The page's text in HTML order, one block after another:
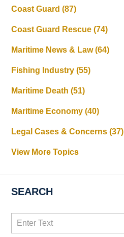
Coast Guard(87)
Coast Guard Rescue(74)
Maritime News & Law(64)
Fishing Industry(55)
Maritime Death(51)
Maritime Economy(40)
Legal Cases & Concerns(37)
View More Topics
SEARCH
Search